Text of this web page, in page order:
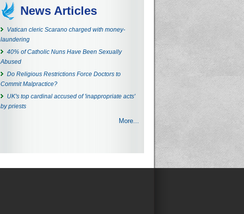
News Articles
Vatican cleric Scarano charged with money-
laundering
40% of Catholic Nuns Have Been Sexually
Abused
Do Religious Restrictions Force Doctors to
Commit Malpractice?
UK's top cardinal accused of 'inappropriate acts'
by priests
More...